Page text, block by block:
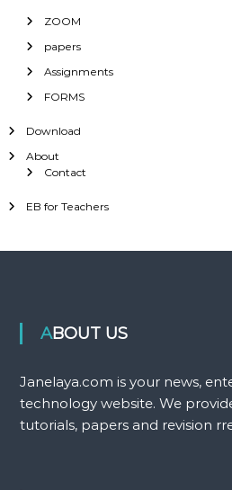
ZOOM
papers
Assignments
FORMS
Download
About
Contact
EB for Teachers
ABOUT US
Janelaya.com is your news,
technology website. We
tutorials, papers and revision